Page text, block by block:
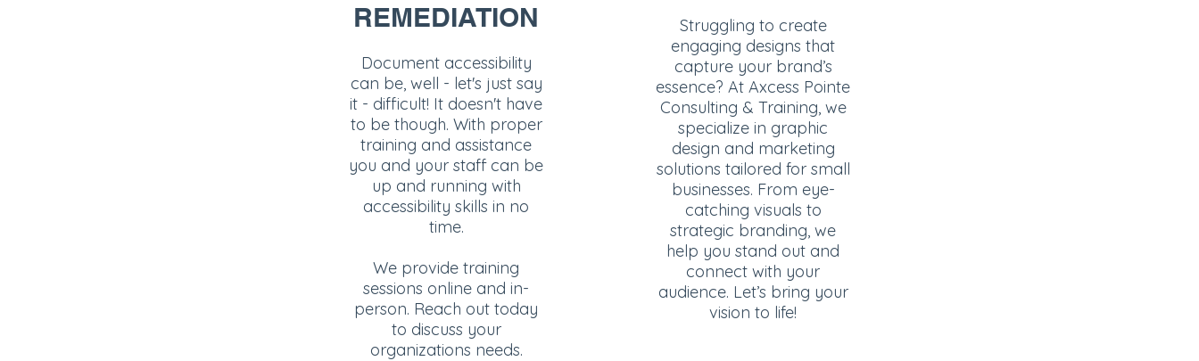
REMEDIATION
Document accessibility
can be, well - let's just say
it - difficult! It doesn't have
to be though. With proper
training and assistance
you and your staff can be
up and running with
accessibility skills in no
time.
We provide training
sessions online and in-
person. Reach out today
to discuss your
organizations needs.
Struggling to create
engaging designs that
capture your brand’s
essence? At Axcess Pointe
Consulting & Training, we
specialize in graphic
design and marketing
solutions tailored for small
businesses. From eye-
catching visuals to
strategic branding, we
help you stand out and
connect with your
audience. Let’s bring your
vision to life!